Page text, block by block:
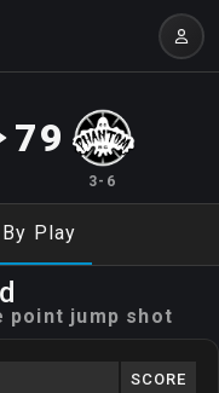
79
3-6
Play
point jump shot
SCORE